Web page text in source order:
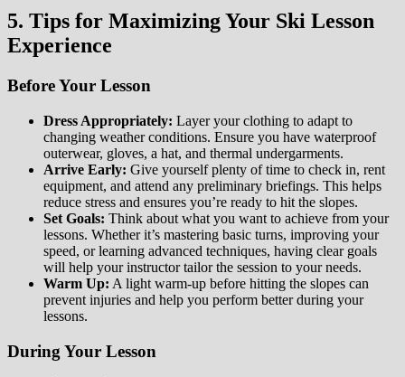
5. Tips for Maximizing Your Ski Lesson
Experience
Before Your Lesson
Dress Appropriately: Layer your clothing to adapt to
changing weather conditions. Ensure you have waterproof
outerwear, gloves, a hat, and thermal undergarments.
Arrive Early: Give yourself plenty of time to check in, rent
equipment, and attend any preliminary briefings. This helps
reduce stress and ensures you’re ready to hit the slopes.
Set Goals: Think about what you want to achieve from your
lessons. Whether it’s mastering basic turns, improving your
speed, or learning advanced techniques, having clear goals
will help your instructor tailor the session to your needs.
Warm Up: A light warm-up before hitting the slopes can
prevent injuries and help you perform better during your
lessons.
During Your Lesson